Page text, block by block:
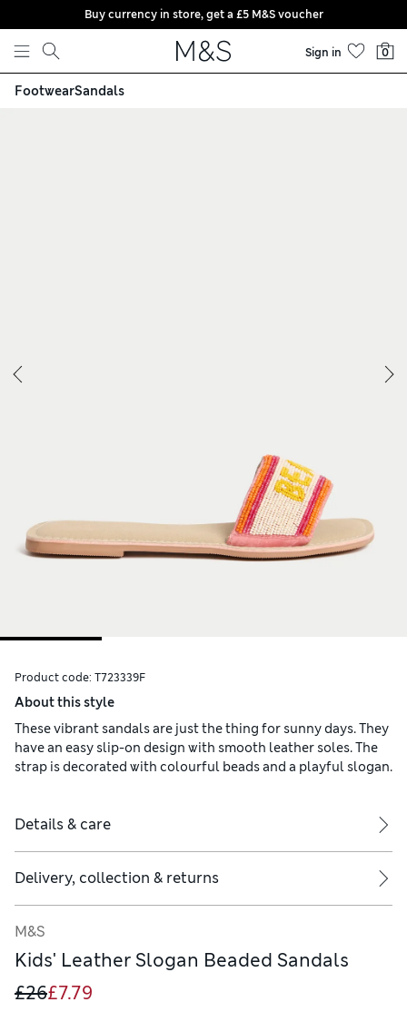
Skip to content
Buy currency in store, get a £5 M&S voucher
Sign in 0
FootwearSandals
Product code: T723339F
About this style
These vibrant sandals are just the thing for sunny days. They
have an easy slip-on design with smooth leather soles. The
strap is decorated with colourful beads and a playful slogan.
Details & care
Delivery, collection & returns
M&S
Kids' Leather Slogan Beaded Sandals
£26£7.79